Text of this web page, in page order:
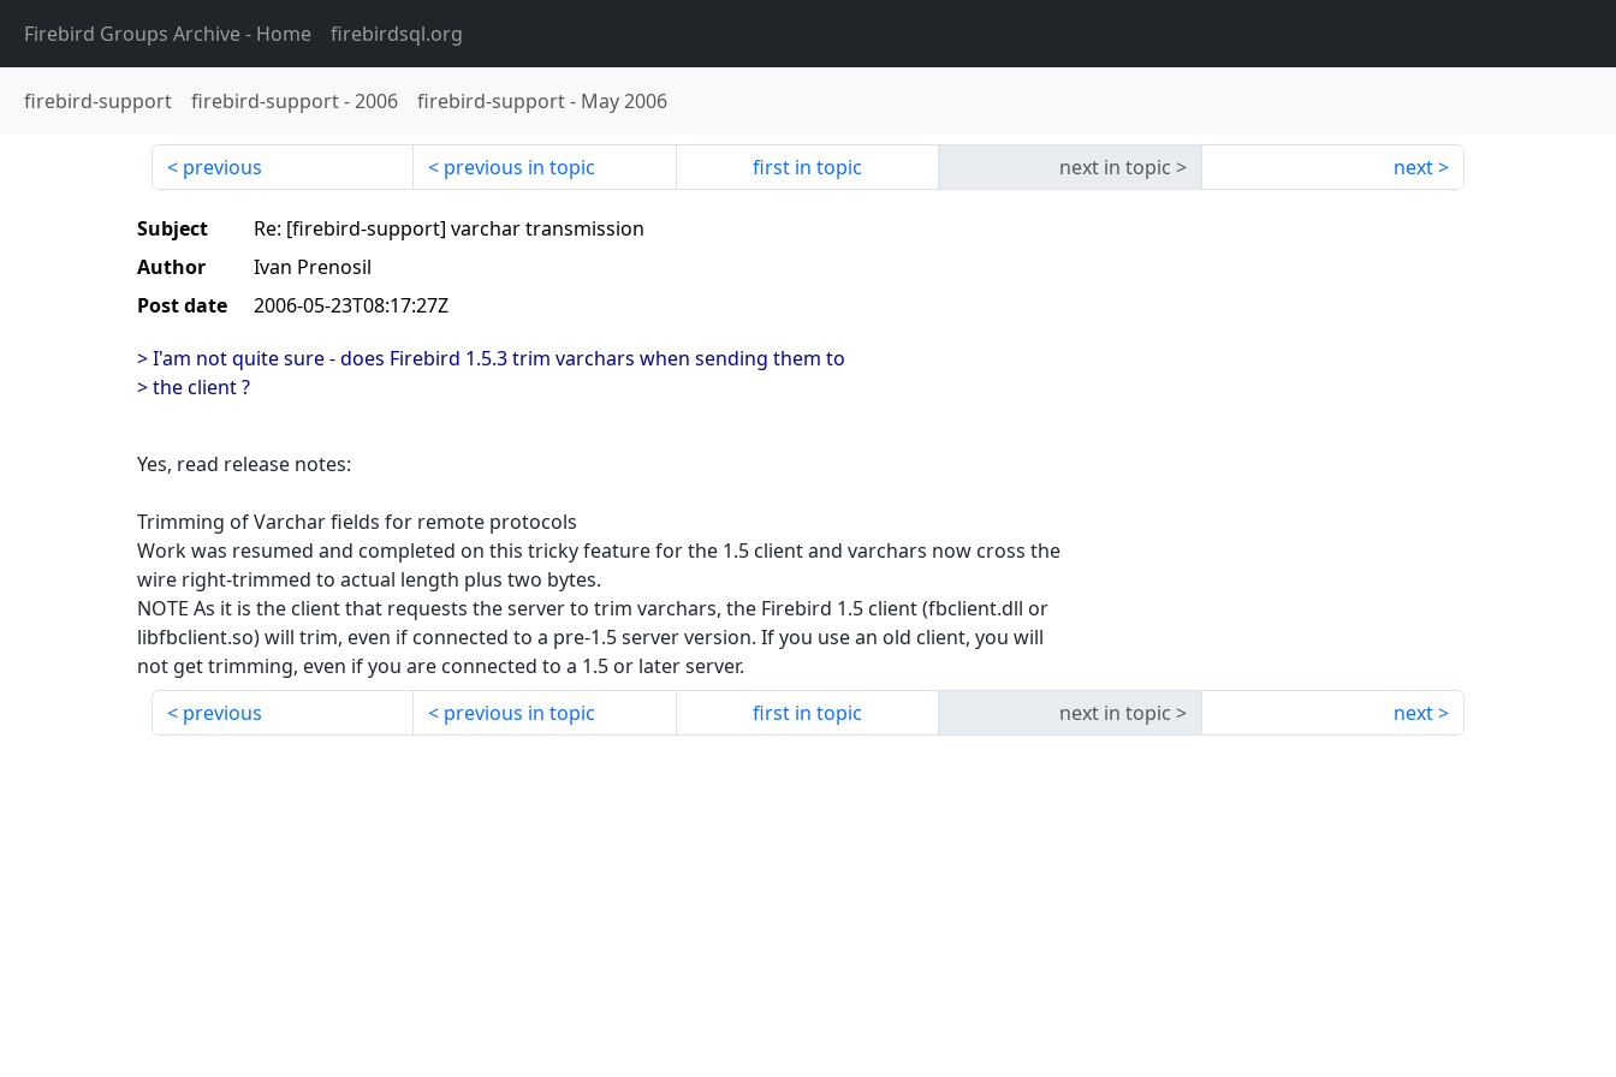
Firebird Groups Archive- Home firebirdsql.org
firebird-support firebird-support-2006 firebird-support- May 2006
previous previous in topic first in topic next in topic next
Subject
Re: [firebird-support] varchar transmission
Author
Ivan Prenosil
Post date
2006-05-23T08:17:27Z
> I'am not quite sure - does Firebird 1.5.3 trim varchars when sending them to
> the client ?
Yes, read release notes:
Trimming of Varchar fields for remote protocols
Work was resumed and completed on this tricky feature for the 1.5 client and varchars now cross the
wire right-trimmed to actual length plus two bytes.
NOTE As it is the client that requests the server to trim varchars, the Firebird 1.5 client (fbclient.dll or
libfbclient.so) will trim, even if connected to a pre-1.5 server version. If you use an old client, you will
not get trimming, even if you are connected to a 1.5 or later server.
previous
previous in topic first in topic next in topic next